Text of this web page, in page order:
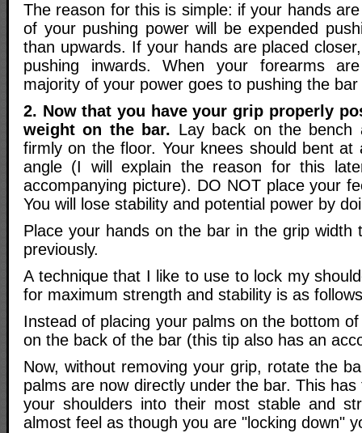
The reason for this is simple: if your hands
of your pushing power will be expended
than upwards. If your hands are placed
pushing inwards. When your forearms
majority of your power goes to pushing the
2. Now that you have your grip properly
weight on the bar. Lay back on the bench
firmly on the floor. Your knees should bent at
angle (I will explain the reason for this
accompanying picture). DO NOT place your
You will lose stability and potential power by
Place your hands on the bar in the grip width
previously.
A technique that I like to use to lock my
for maximum strength and stability is as
Instead of placing your palms on the bottom
on the back of the bar (this tip also has an
Now, without removing your grip, rotate the
palms are now directly under the bar. This
your shoulders into their most stable and
almost feel as though you are "locking down"